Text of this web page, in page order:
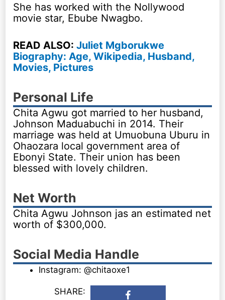
She has worked with the Nollywood
movie star, Ebube Nwagbo.
READ ALSO:Juliet Mgborukwe
Biography: Age, Wikipedia, Husband,
Movies, Pictures
Personal Life
Chita Agwu got married to her husband,
Johnson Maduabuchi in 2014. Their
marriage was held at Umuobuna Uburu in
Ohaozara local government area of
Ebonyi State. Their union has been
blessed with lovely children.
Net Worth
Chita Agwu Johnson jas an estimated net
worth of $300,000.
Social Media Handle
Instagram: @chitaoxe1
SHARE: